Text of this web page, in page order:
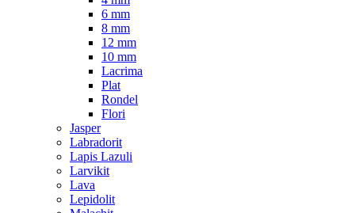
6 mm
8 mm
12 mm
10 mm
Lacrima
Plat
Rondel
Flori
Jasper
Labradorit
Lapis Lazuli
Larvikit
Lava
Lepidolit